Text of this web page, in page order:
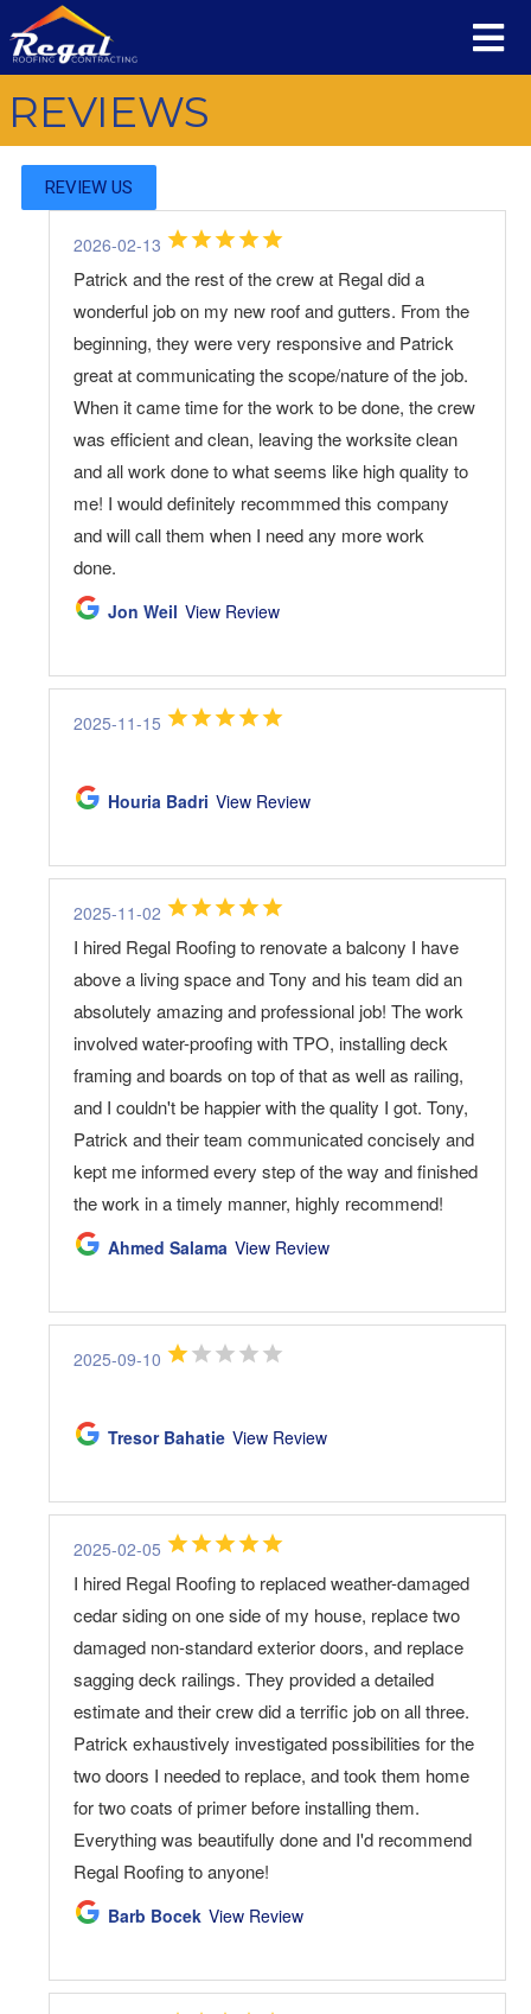
REVIEWS
REVIEW US
2026-02-13
Patrick and the rest of the crew at Regal did a
wonderful job on my new roof and gutters. From the
beginning, they were very responsive and Patrick
great at communicating the scope/nature of the job.
When it came time for the work to be done, the crew
was efficient and clean, leaving the worksite clean
and all work done to what seems like high quality to
me! I would definitely recommmed this company
and will call them when I need any more work
done.
Jon Weil View Review
2025-11-15
Houria Badri View Review
2025-11-02
I hired Regal Roofing to renovate a balcony I have
above a living space and Tony and his team did an
absolutely amazing and professional job! The work
involved water-proofing with TPO, installing deck
framing and boards on top of that as well as railing,
and I couldn't be happier with the quality I got. Tony,
Patrick and their team communicated concisely and
kept me informed every step of the way and finished
the work in a timely manner, highly recommend!
Ahmed Salama View Review
2025-09-10
Tresor Bahatie View Review
2025-02-05
I hired Regal Roofing to replaced weather-damaged
cedar siding on one side of my house, replace two
damaged non-standard exterior doors, and replace
sagging deck railings. They provided a detailed
estimate and their crew did a terrific job on all three.
Patrick exhaustively investigated possibilities for the
two doors I needed to replace, and took them home
for two coats of primer before installing them.
Everything was beautifully done and I'd recommend
Regal Roofing to anyone!
Barb Bocek View Review